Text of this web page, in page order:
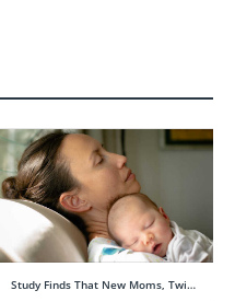
Study Finds That New Moms, Twi…